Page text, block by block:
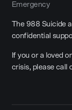
Emergency
The 988 Suicide
confidential
If you or a loved
crisis, please call